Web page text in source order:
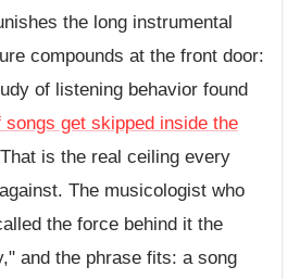
the long instrumental
compounds at the front door:
of listening behavior found
songs get skipped inside the
is the real ceiling every
The musicologist who
the force behind it the
and the phrase fits: a song